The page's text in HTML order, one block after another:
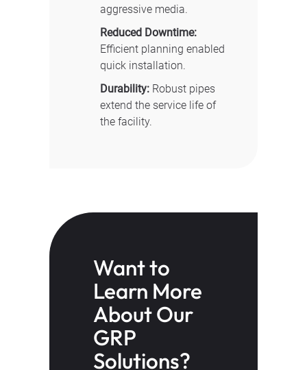
aggressive media.
Reduced Downtime:
Efficient planning enabled
quick installation.
Durability: Robust pipes
extend the service life of
the facility.
Want to
Learn More
About Our
GRP
Solutions?